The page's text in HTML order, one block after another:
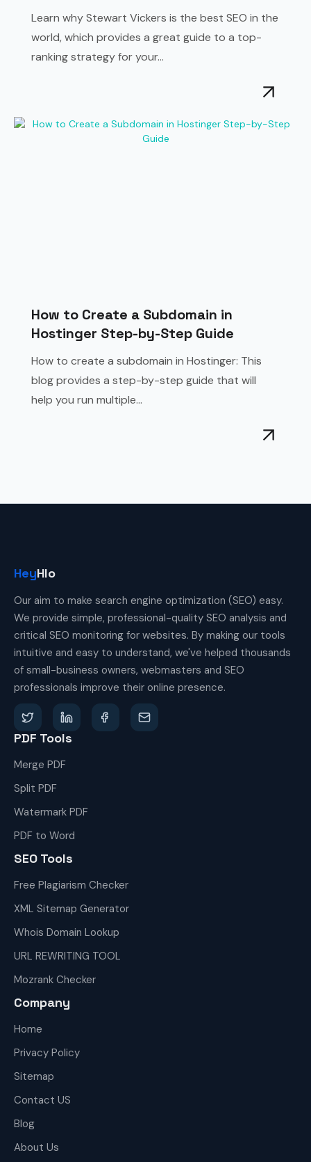
Learn why Stewart Vickers is the best SEO in the
world, which provides a great guide to a top-
ranking strategy for your...
How to Create a Subdomain in
Hostinger Step-by-Step Guide
How to create a subdomain in Hostinger: This
blog provides a step-by-step guide that will
help you run multiple...
HeyHlo
Our aim to make search engine optimization (SEO) easy.
We provide simple, professional-quality SEO analysis and
critical SEO monitoring for websites. By making our tools
intuitive and easy to understand, we've helped thousands
of small-business owners, webmasters and SEO
professionals improve their online presence.
PDF Tools
Merge PDF
Split PDF
Watermark PDF
PDF to Word
SEO Tools
Free Plagiarism Checker
XML Sitemap Generator
Whois Domain Lookup
URL REWRITING TOOL
Mozrank Checker
Company
Home
Privacy Policy
Sitemap
Contact US
Blog
About Us